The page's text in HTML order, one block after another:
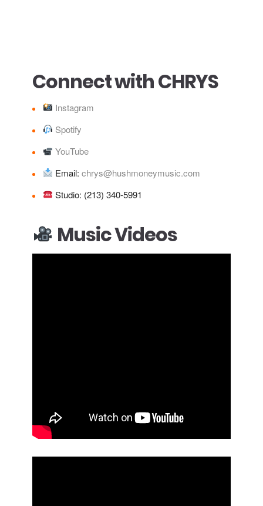
Connect with CHRYS
Instagram
Spotify
YouTube
Email:chrys@hushmoneymusic.com
Studio: (213) 340‑5991
Music Videos